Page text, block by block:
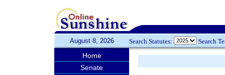
August 8, 2026 Search Statutes: Search
Home
Senate